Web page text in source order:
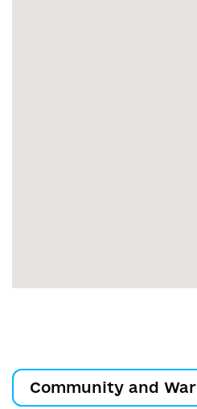
Community and War